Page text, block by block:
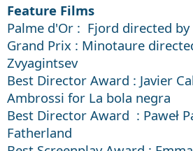
Feature Films
Palme d'Or : Fjord directed
Grand Prix : Minotaure
Zvyagintsev
Best Director Award : Javier
Ambrossi for La bola negra
Best Director Award : Paweł
Fatherland